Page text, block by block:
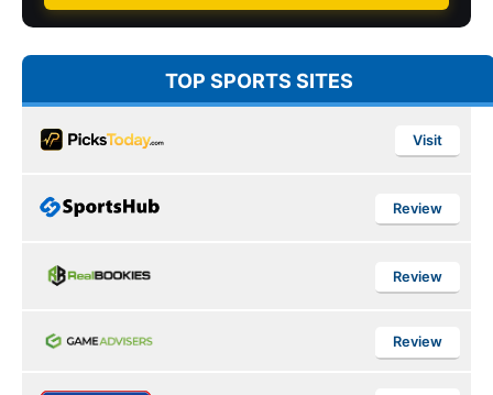
TOP SPORTS SITES
Visit
Review
Review
Review